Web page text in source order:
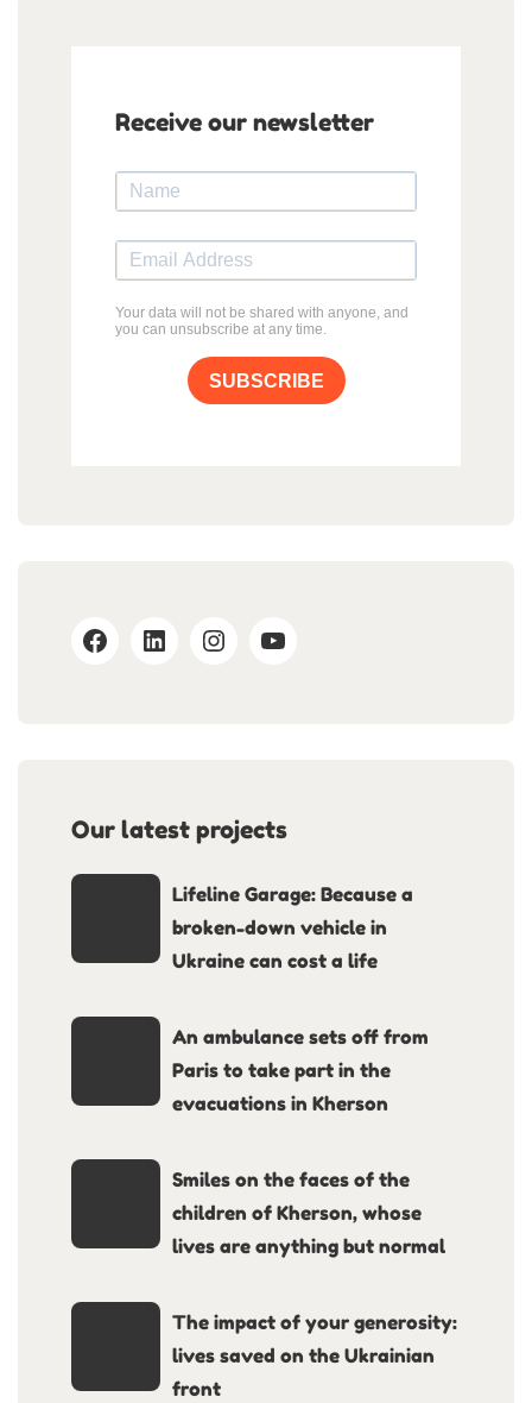
Receive our newsletter
Your data will not be shared with anyone, and
you can unsubscribe at any time.
SUBSCRIBE
Our latest projects
Lifeline Garage: Because a
broken-down vehicle in
Ukraine can cost a life
An ambulance sets off from
Paris to take part in the
evacuations in Kherson
Smiles on the faces of the
children of Kherson, whose
lives are anything but normal
The impact of your generosity:
lives saved on the Ukrainian
front